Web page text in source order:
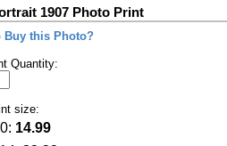
1907 Photo Print
Buy this Photo?
Quantity:
size:
14.99